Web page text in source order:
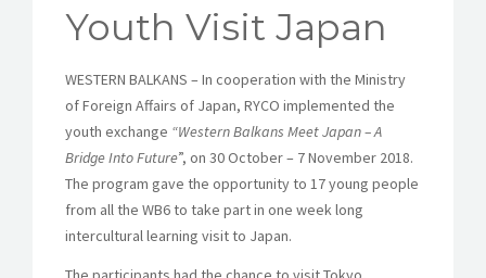
Youth Visit Japan
WESTERN BALKANS – In cooperation with the Ministry
of Foreign Affairs of Japan, RYCO implemented the
youth exchange “Western Balkans Meet Japan – A
Bridge Into Future”, on 30 October – 7 November 2018.
The program gave the opportunity to 17 young people
from all the WB6 to take part in one week long
intercultural learning visit to Japan.